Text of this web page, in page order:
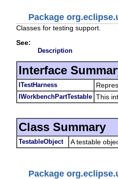
Package
Classes for testing support.
See:
Description
Interface
ITestHarness
IWorkbenchPartTestable This
Class Summary
TestableObject A testable
Package